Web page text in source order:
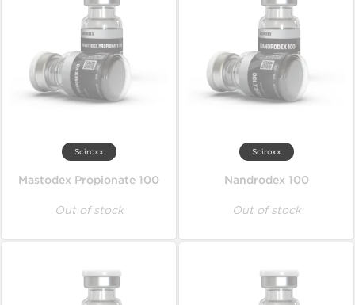
Sciroxx
Mastodex Propionate 100
Out of stock
Sciroxx
Nandrodex 100
Out of stock